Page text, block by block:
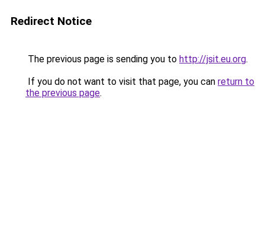
Redirect Notice
The previous page is sending you to http://jsit.eu.org.
If you do not want to visit that page, you can return to
the previous page.